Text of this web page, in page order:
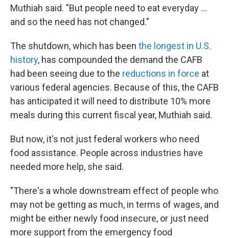
Muthiah said. "But people need to eat everyday …
and so the need has not changed."
The shutdown, which has been the longest in U.S.
history, has compounded the demand the CAFB
had been seeing due to the reductions in force at
various federal agencies. Because of this, the CAFB
has anticipated it will need to distribute 10% more
meals during this current fiscal year, Muthiah said.
But now, it's not just federal workers who need
food assistance. People across industries have
needed more help, she said.
"There's a whole downstream effect of people who
may not be getting as much, in terms of wages, and
might be either newly food insecure, or just need
more support from the emergency food